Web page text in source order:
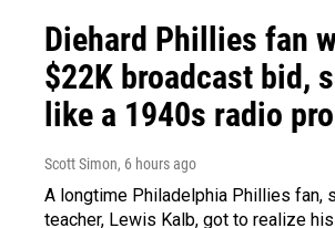
Diehard Phillies fan
$22K broadcast bid,
like a 1940s radio pro
Scott Simon, 6 hours ago
A longtime Philadelphia Phillies fan,
teacher, Lewis Kalb, got to realize